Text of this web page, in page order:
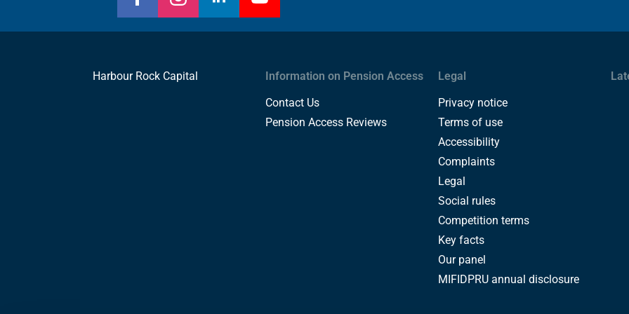
Harbour Rock Capital
Information on Pension Access
Contact Us
Pension Access Reviews
Legal
Privacy notice
Terms of use
Accessibility
Complaints
Legal
Social rules
Competition terms
Key facts
Our panel
MIFIDPRU annual disclosure